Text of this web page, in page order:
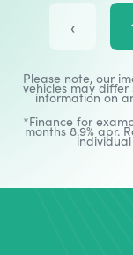
‹
Please note, our
vehicles may
information on
*Finance for
months 8.9% apr.